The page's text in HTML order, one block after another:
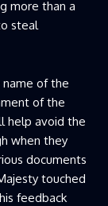
more than a
steal
name of the
of the
help avoid the
when they
documents
touched
feedback